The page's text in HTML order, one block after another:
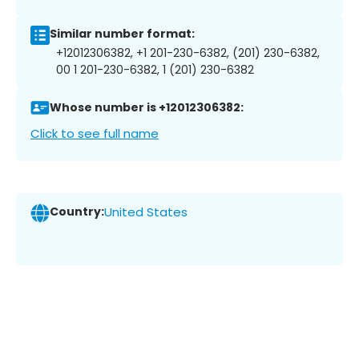
Similar number format:
+12012306382, +1 201-230-6382, (201) 230-6382,
00 1 201-230-6382, 1 (201) 230-6382
Whose number is +12012306382:
Click to see full name
Country:United States